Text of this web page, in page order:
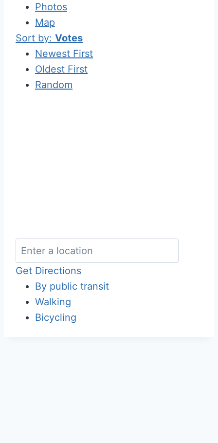
Photos
Map
Sort by: Votes
Newest First
Oldest First
Random
Get Directions
By public transit
Walking
Bicycling